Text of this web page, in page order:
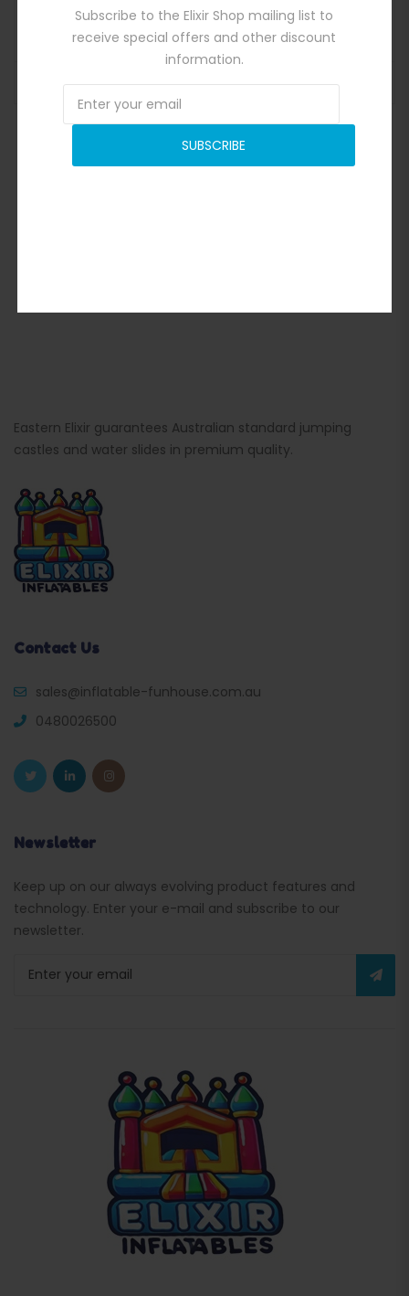
Subscribe to the Elixir Shop mailing list to
receive special offers and other discount
information.
SUBSCRIBE
$1,300.00 Original price was: $1,300.00.
$1,200.00 Current price is:
ADD TO BASKET
Eastern Elixir guarantees Australian standard jumping
castles and water slides in premium quality.
Contact Us
sales@inflatable-funhouse.com.au
0480026500
Newsletter
Keep up on our always evolving product features and
technology. Enter your e-mail and subscribe to our
newsletter.